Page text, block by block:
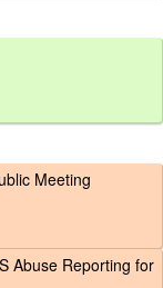
Meeting
Abuse Reporting for